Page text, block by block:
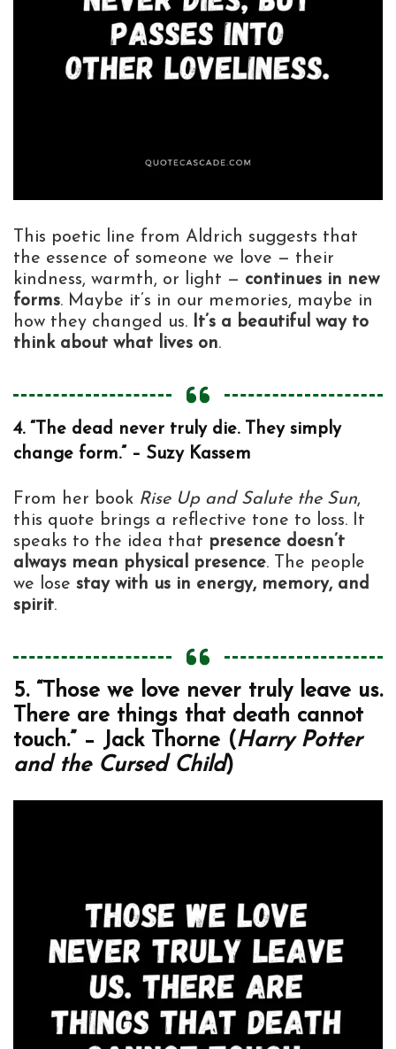
This poetic line from Aldrich suggests that
the essence of someone we love — their
kindness, warmth, or light — continues in new
forms. Maybe it’s in our memories, maybe in
how they changed us. It’s a beautiful way to
think about what lives on.
4. “The dead never truly die. They simply
change form.” – Suzy Kassem
From her book Rise Up and Salute the Sun,
this quote brings a reflective tone to loss. It
speaks to the idea that presence doesn’t
always mean physical presence. The people
we lose stay with us in energy, memory, and
spirit.
5. “Those we love never truly leave us.
There are things that death cannot
touch.” – Jack Thorne (Harry Potter
and the Cursed Child)